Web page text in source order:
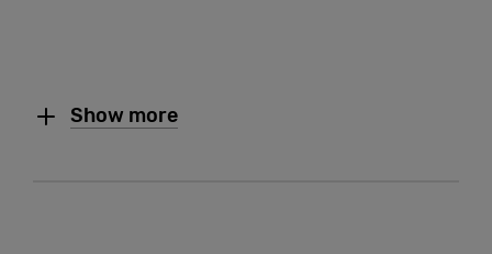
Show more